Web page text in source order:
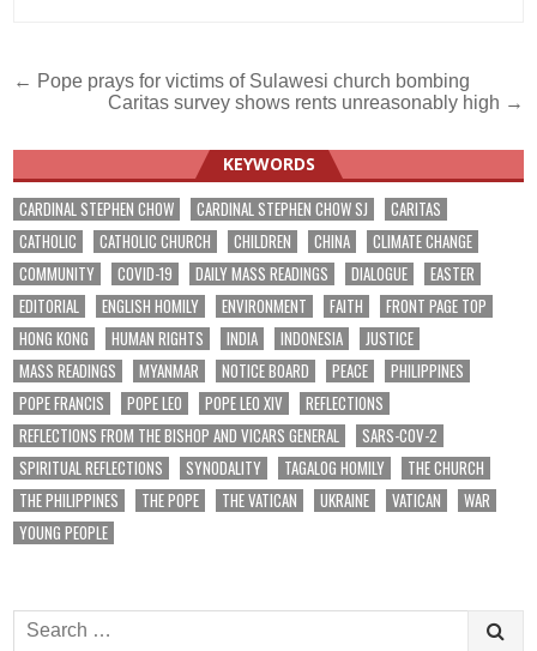
Post
navigation
← Pope prays for victims of Sulawesi church bombing
Caritas survey shows rents unreasonably high →
KEYWORDS
CARDINAL STEPHEN CHOW CARDINAL STEPHEN CHOW SJ
CARITAS
CATHOLIC
CATHOLIC CHURCH CHILDREN CHINA
CLIMATE CHANGE
COMMUNITY
COVID-19 DAILY MASS READINGS DIALOGUE
EASTER
EDITORIAL
ENGLISH HOMILY ENVIRONMENT FAITH
FRONT PAGE TOP
HONG KONG
HUMAN RIGHTS INDIA INDONESIA
JUSTICE
MASS READINGS
MYANMAR NOTICE BOARD PEACE
PHILIPPINES
POPE FRANCIS
POPE LEO POPE LEO XIV
REFLECTIONS
REFLECTIONS FROM THE BISHOP AND VICARS GENERAL
SARS-COV-2
SPIRITUAL REFLECTIONS
SYNODALITY TAGALOG HOMILY
THE CHURCH
THE PHILIPPINES
THE POPE THE VATICAN UKRAINE VATICAN
WAR
YOUNG PEOPLE
Search